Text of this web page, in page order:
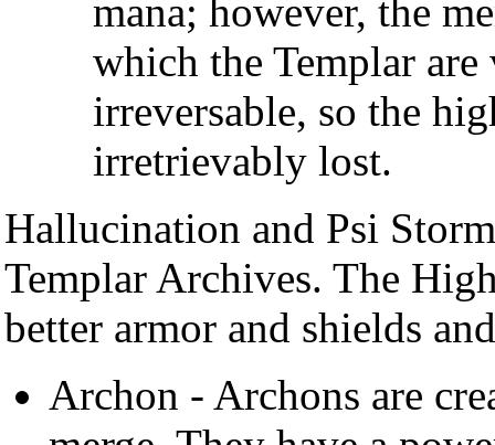
mana; however, the
which the Templar
irreversable, so the
irretrievably lost.
Hallucination and Psi
Templar Archives. The
better armor and shields
Archon - Archons are